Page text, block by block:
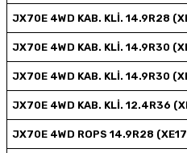
JX70E 4WD KAB. KLİ. 14.9R28
JX70E 4WD KAB. KLİ. 14.9R30
JX70E 4WD KAB. KLİ. 14.9R30
JX70E 4WD KAB. KLİ. 12.4R36
JX70E 4WD ROPS 14.9R28